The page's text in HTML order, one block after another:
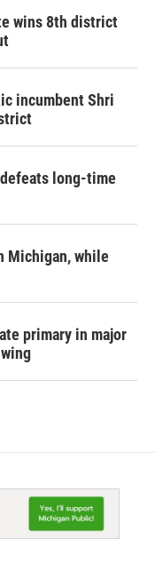
wins 8th district
incumbent Shri
long-time
Michigan, while
primary in major